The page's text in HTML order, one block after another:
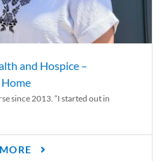
and Hospice –
Home
since 2013. “I started out in